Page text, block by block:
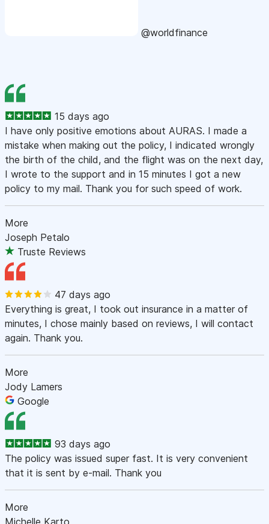
@worldfinance
15 days ago
I have only positive emotions about AURAS. I made a
mistake when making out the policy, I indicated wrongly
the birth of the child, and the flight was on the next day,
I wrote to the support and in 15 minutes I got a new
policy to my mail. Thank you for such speed of work.
More
Joseph Petalo
Truste Reviews
47 days ago
Everything is great, I took out insurance in a matter of
minutes, I chose mainly based on reviews, I will contact
again. Thank you.
More
Jody Lamers
Google
93 days ago
The policy was issued super fast. It is very convenient
that it is sent by e-mail. Thank you
More
Michelle Karto